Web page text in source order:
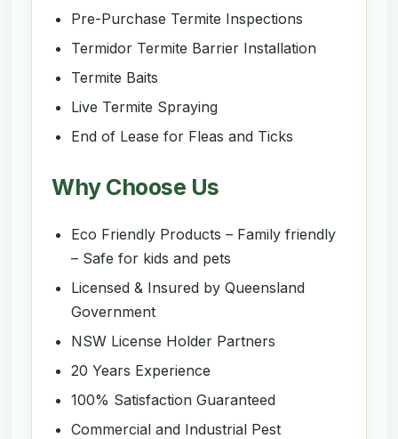
Pre-Purchase Termite Inspections
Termidor Termite Barrier Installation
Termite Baits
Live Termite Spraying
End of Lease for Fleas and Ticks
Why Choose Us
Eco Friendly Products – Family friendly
– Safe for kids and pets
Licensed & Insured by Queensland
Government
NSW License Holder Partners
20 Years Experience
100% Satisfaction Guaranteed
Commercial and Industrial Pest